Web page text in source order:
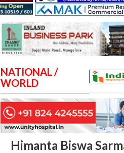
NATIONAL /
WORLD
Himanta Biswa